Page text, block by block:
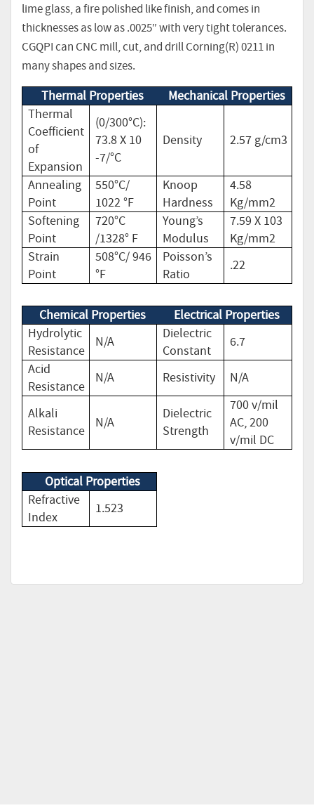
lime glass, a fire polished like finish, and comes in
thicknesses as low as .0025″ with very tight tolerances.
CGQPI can CNC mill, cut, and drill Corning(R) 0211 in
many shapes and sizes.
Thermal Properties
Mechanical Properties
Thermal
Coefficient
of
Expansion
(0/300°C):
73.8 X 10
-7/°C
Density 2.57 g/cm3
Annealing
Point
550°C/
1022 °F
Knoop
Hardness
4.58
Kg/mm2
Softening
Point
720°C
/1328° F
Young’s
Modulus
7.59 X 103
Kg/mm2
Strain
Point
508°C/ 946
°F
Poisson’s
Ratio
.22
Chemical Properties
Electrical Properties
Hydrolytic
Resistance
N/A
Dielectric
Constant
6.7
Acid
Resistance
N/A Resistivity N/A
Alkali
Resistance
N/A
Dielectric
Strength
700 v/mil
AC, 200
v/mil DC
Optical Properties
Refractive
Index
1.523